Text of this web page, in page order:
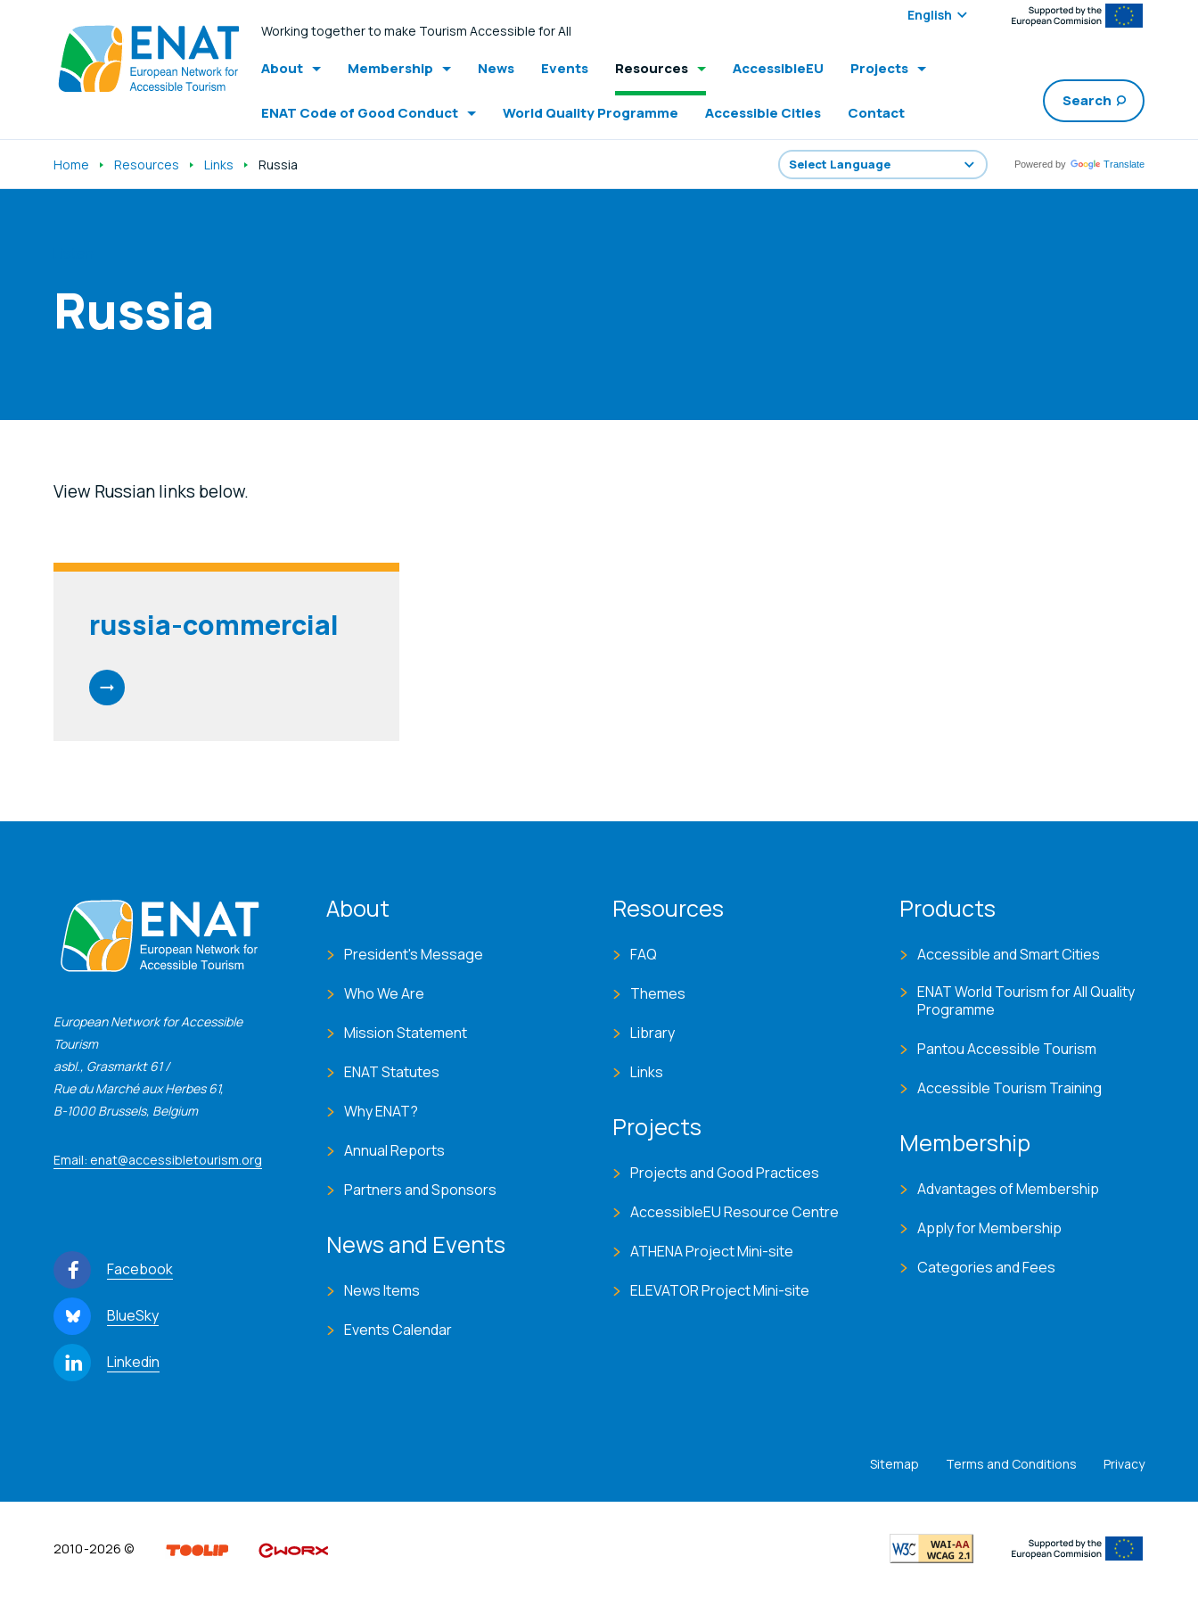
Working together to make Tourism Accessible for All Select edition:
About Membership News Events Resources AccessibleEU Projects
ENAT Code of Good Conduct World Quality Programme Accessible Cities Contact
Search
Home Resources Links Russia Powered by Translate
Russia
View Russian links below.
russia-commercial
European Network for Accessible
Tourism
asbl., Grasmarkt 61 /
Rue du Marché aux Herbes 61,
B-1000 Brussels, Belgium
Email: enat@accessibletourism.org
Facebook
BlueSky
Linkedin
ENAT menu
About
President's Message
Who We Are
Mission Statement
ENAT Statutes
Why ENAT?
Annual Reports
Partners and Sponsors
News and Events
News Items
Events Calendar
Resources
FAQ
Themes
Library
Links
Projects
Projects and Good Practices
AccessibleEU Resource Centre
ATHENA Project Mini-site
ELEVATOR Project Mini-site
Products
Accessible and Smart Cities
ENAT World Tourism for All Quality
Programme
Pantou Accessible Tourism
Accessible Tourism Training
Membership
Advantages of Membership
Apply for Membership
Categories and Fees
Sitemap Terms and Conditions Privacy
2010-2026 ©